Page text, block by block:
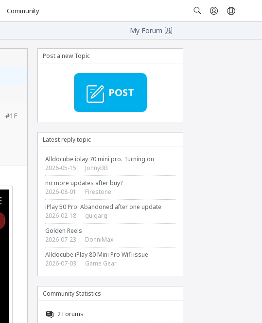
Community
My Forum
#1F
Post a new Topic
POST
Latest reply topic
Alldocube iplay 70 mini pro. Turning on
2026-05-15
JonnyBB
no more updates after buy?
2026-08-01
Firestone
iPlay 50 Pro: Abandoned after one update
2026-02-18
guigarg
Golden Reels
2026-07-23
DonniMax
Alldocube iPlay 80 Mini Pro Wifi issue
2026-07-03
Game Gear
Community Statistics
2Forums